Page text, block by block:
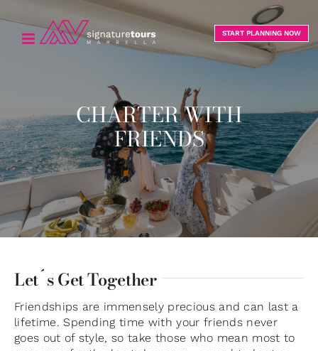
to
content
START PLANNING NOW
CHARTER WITH
FRIENDS
Let´s Get Together
Friendships are immensely precious and can last a
lifetime. Spending time with your friends never
goes out of style, so take those who mean most to